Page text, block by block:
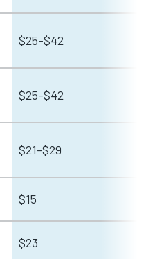
$25-$42
$25-$42
$21-$29
$15
$23